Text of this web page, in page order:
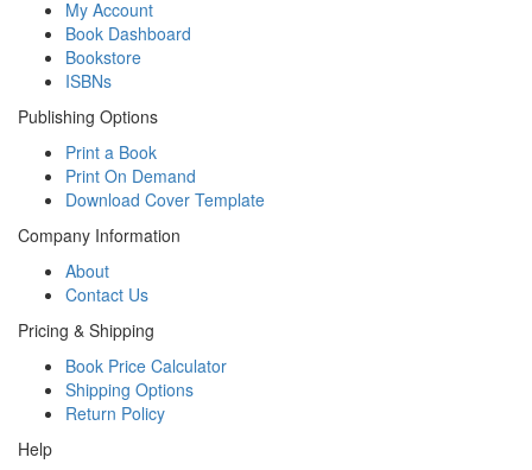
My Account
Book Dashboard
Bookstore
ISBNs
Publishing Options
Print a Book
Print On Demand
Download Cover Template
Company Information
About
Contact Us
Pricing & Shipping
Book Price Calculator
Shipping Options
Return Policy
Help